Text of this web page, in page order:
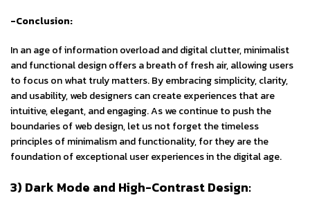
-Conclusion:
In an age of information overload and digital clutter, minimalist
and functional design offers a breath of fresh air, allowing users
to focus on what truly matters. By embracing simplicity, clarity,
and usability, web designers can create experiences that are
intuitive, elegant, and engaging. As we continue to push the
boundaries of web design, let us not forget the timeless
principles of minimalism and functionality, for they are the
foundation of exceptional user experiences in the digital age.
3) Dark Mode and High-Contrast Design: